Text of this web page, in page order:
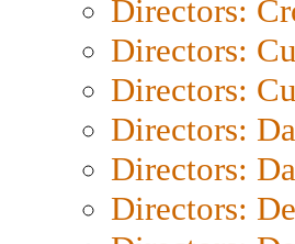
Directors:
Directors:
Directors:
Directors:
Directors:
Directors: